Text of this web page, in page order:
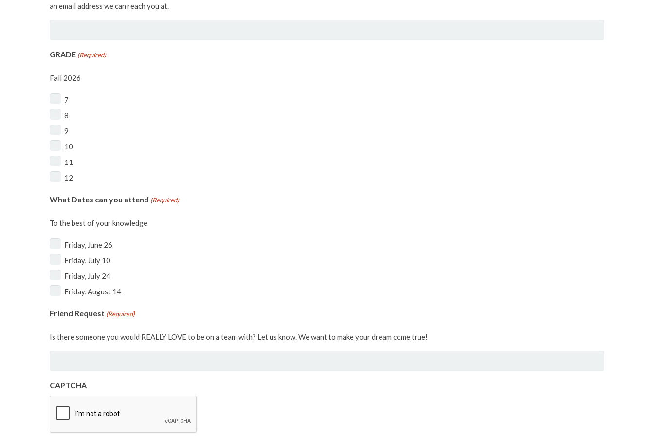
an email address we can reach you at.
GRADE (Required)
Fall 2026
7
8
9
10
11
12
What Dates can you attend (Required)
To the best of your knowledge
Friday, June 26
Friday, July 10
Friday, July 24
Friday, August 14
Friend Request (Required)
Is there someone you would REALLY LOVE to be on a team with? Let us know. We want to make your dream come true!
CAPTCHA